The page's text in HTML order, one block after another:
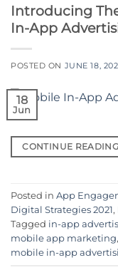
Introducing
In-App
POSTED ON JUNE 18,
18
Jun
CONTINUE READING
Posted in App
Digital Strategies 2021,
Tagged in-app
mobile app marketing,
mobile in-app